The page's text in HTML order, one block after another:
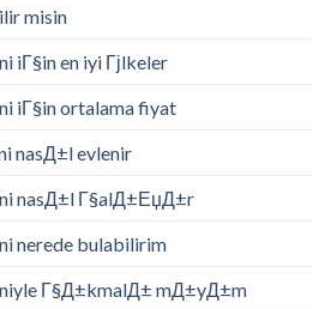
misin
iГ§in en iyi Гјlkeler
iГ§in ortalama fiyat
nasД±l evlenir
nasД±l Г§alД±ЕџД±r
nerede bulabilirim
Г§Д±kmalД± mД±yД±m